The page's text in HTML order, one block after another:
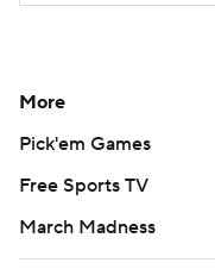
More
Pick'em Games
Free Sports TV
March Madness